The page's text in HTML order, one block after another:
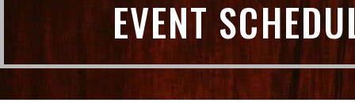
EVENT